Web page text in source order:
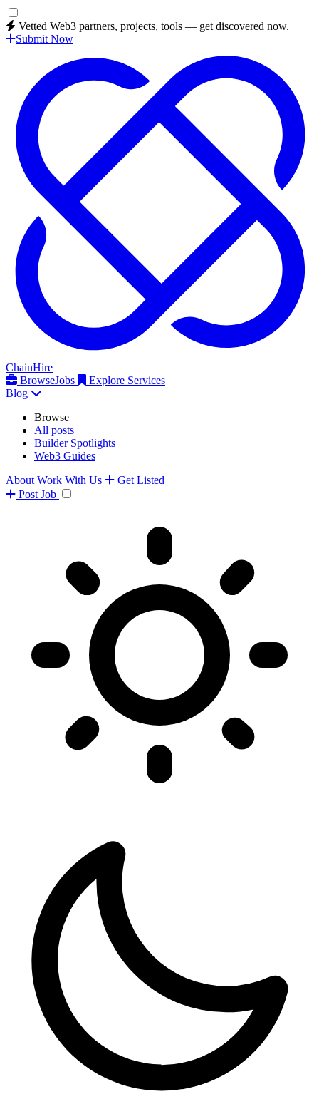
Vetted Web3 partners, projects, tools — get discovered now.
Submit Now
ChainHire
BrowseJobs
Explore Services
Blog
Browse
All posts
Builder Spotlights
Web3 Guides
About Work With Us
Get Listed
Post Job